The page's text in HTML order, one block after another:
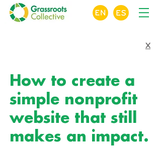
X
How to create a
simple nonprofit
website that still
makes an impact.